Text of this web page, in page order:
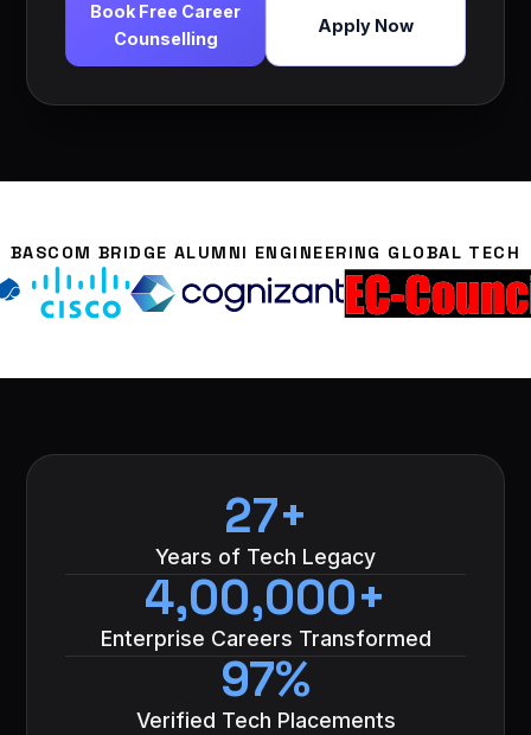
Book Free Career
Counselling
Apply Now
BASCOM BRIDGE ALUMNI ENGINEERING GLOBAL TECH
27+
Years of Tech Legacy
4,00,000+
Enterprise Careers Transformed
97%
Verified Tech Placements